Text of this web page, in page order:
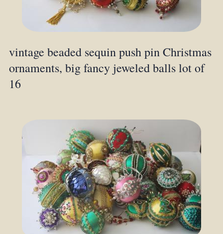
vintage beaded sequin push pin Christmas
ornaments, big fancy jeweled balls lot of
16